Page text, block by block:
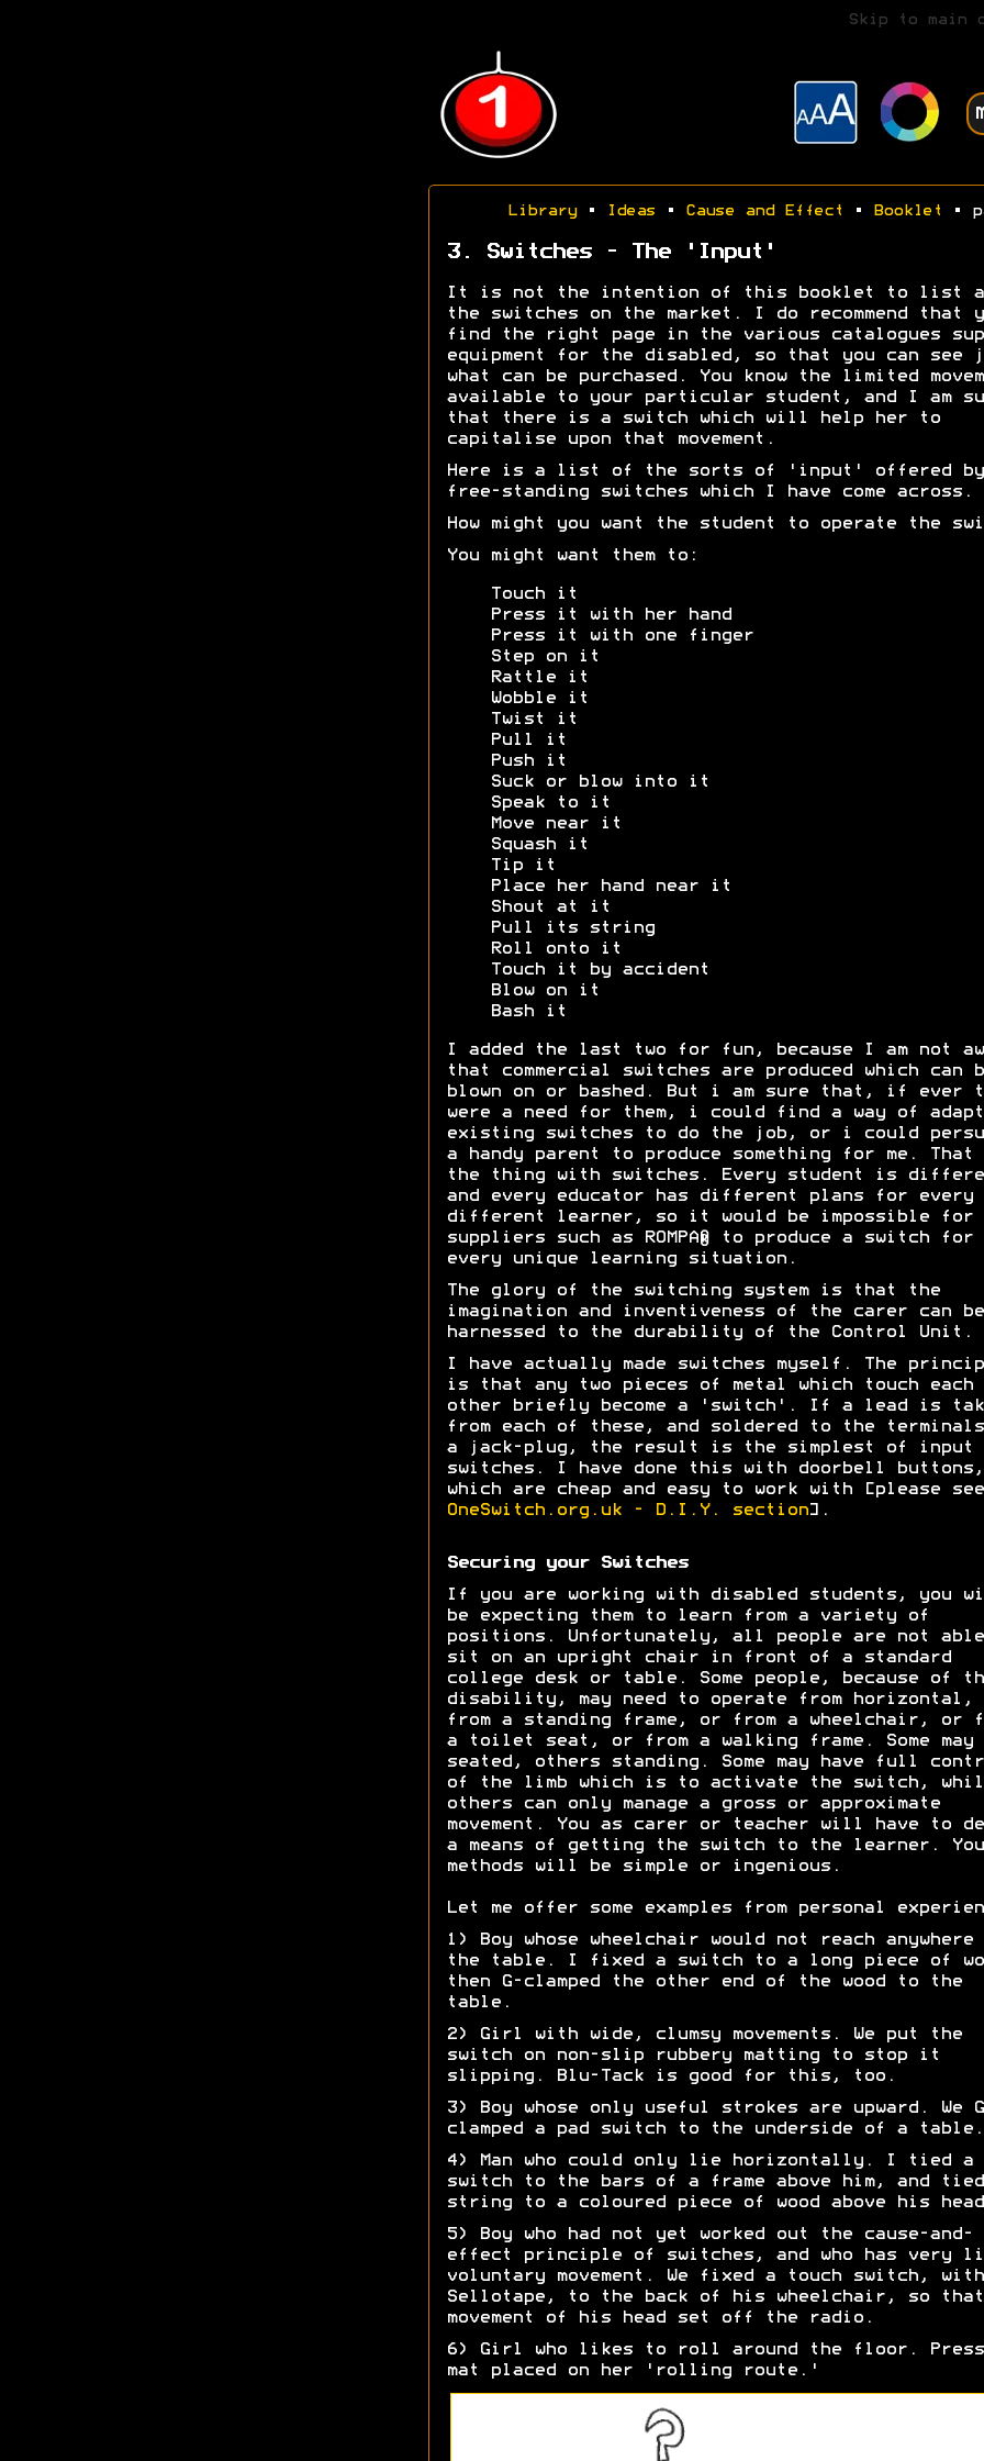
Skip to main
Library• Ideas • Cause and Effect • Booklet •
3. Switches - The 'Input'
It is not the intention of this booklet to list
the switches on the market. I do recommend that
find the right page in the various catalogues
equipment for the disabled, so that you can see
what can be purchased. You know the limited
available to your particular student, and I am
that there is a switch which will help her to
capitalise upon that movement.
Here is a list of the sorts of 'input' offered
free-standing switches which I have come across.
How might you want the student to operate the
You might want them to:
Touch it
Press it with her hand
Press it with one finger
Step on it
Rattle it
Wobble it
Twist it
Pull it
Push it
Suck or blow into it
Speak to it
Move near it
Squash it
Tip it
Place her hand near it
Shout at it
Pull its string
Roll onto it
Touch it by accident
Blow on it
Bash it
I added the last two for fun, because I am not
that commercial switches are produced which can
blown on or bashed. But i am sure that, if ever
were a need for them, i could find a way of
existing switches to do the job, or i could
a handy parent to produce something for me. That
the thing with switches. Every student is
and every educator has different plans for every
different learner, so it would be impossible for
suppliers such as ROMPA® to produce a switch for
every unique learning situation.
The glory of the switching system is that the
imagination and inventiveness of the carer can be
harnessed to the durability of the Control Unit.
I have actually made switches myself. The
is that any two pieces of metal which touch each
other briefly become a 'switch'. If a lead is
from each of these, and soldered to the
a jack-plug, the result is the simplest of input
switches. I have done this with doorbell buttons,
which are cheap and easy to work with [please
OneSwitch.org.uk - D.I.Y. section].
Securing your Switches
If you are working with disabled students, you
be expecting them to learn from a variety of
positions. Unfortunately, all people are not
sit on an upright chair in front of a standard
college desk or table. Some people, because of
disability, may need to operate from horizontal,
from a standing frame, or from a wheelchair, or
a toilet seat, or from a walking frame. Some may
seated, others standing. Some may have full
of the limb which is to activate the switch,
others can only manage a gross or approximate
movement. You as carer or teacher will have to
a means of getting the switch to the learner.
methods will be simple or ingenious.
Let me offer some examples from personal
1) Boy whose wheelchair would not reach anywhere
the table. I fixed a switch to a long piece of
then G-clamped the other end of the wood to the
table.
2) Girl with wide, clumsy movements. We put the
switch on non-slip rubbery matting to stop it
slipping. Blu-Tack is good for this, too.
3) Boy whose only useful strokes are upward. We
clamped a pad switch to the underside of a table.
4) Man who could only lie horizontally. I tied a
switch to the bars of a frame above him, and
string to a coloured piece of wood above his
5) Boy who had not yet worked out the cause-and-
effect principle of switches, and who has very
voluntary movement. We fixed a touch switch, with
Sellotape, to the back of his wheelchair, so that
movement of his head set off the radio.
6) Girl who likes to roll around the floor.
mat placed on her 'rolling route.'